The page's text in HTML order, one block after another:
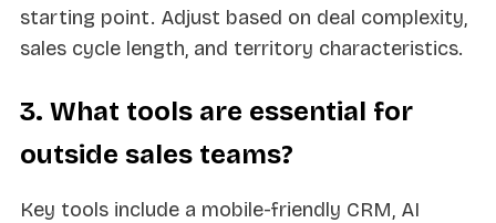
starting point. Adjust based on deal complexity,
sales cycle length, and territory characteristics.
3. What tools are essential for
outside sales teams?
Key tools include a mobile-friendly CRM, AI